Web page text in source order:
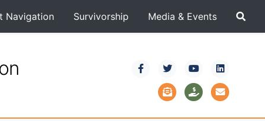
Navigation Survivorship Media & Events